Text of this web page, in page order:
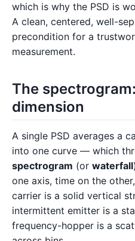
which is why the PSD is
A clean, centered, well-
precondition for a
measurement.
The
dimension
A single PSD averages a
into one curve — which
spectrogram (or waterfall
one axis, time on the
carrier is a solid vertical
intermittent emitter is a
frequency-hopper is a